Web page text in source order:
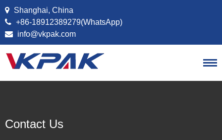
Skip to content
Shanghai, China
+86-18912389279(WhatsApp)
info@vkpak.com
Contact Us